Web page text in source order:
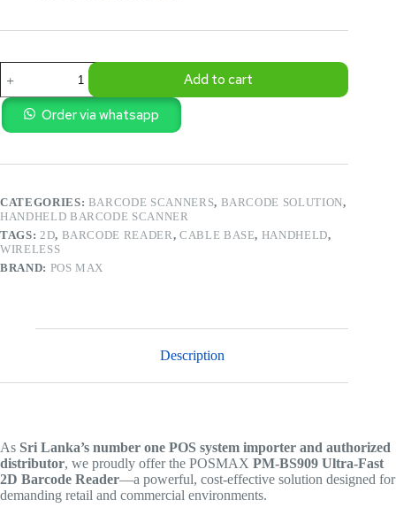
ULTRA
FAST
2D
(
PM-
BS909)
quantity
Add to cart
Order via whatsapp
CATEGORIES: BARCODE SCANNERS, BARCODE SOLUTION,
HANDHELD BARCODE SCANNER
TAGS: 2D, BARCODE READER, CABLE BASE, HANDHELD,
WIRELESS
BRAND: POS MAX
Description
As Sri Lanka’s number one POS system importer and authorized
distributor, we proudly offer the POSMAX PM-BS909 Ultra-Fast
2D Barcode Reader—a powerful, cost-effective solution designed for
demanding retail and commercial environments.